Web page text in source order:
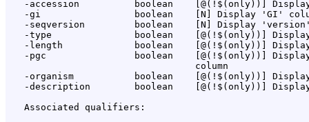
-accession          boolean    [@(!$(only))]
-gi                 boolean    [N] Display 'GI'
-seqversion         boolean    [N] Display
-type               boolean    [@(!$(only))]
-length             boolean    [@(!$(only))]
-pgc                boolean    [@(!$(only))]
                                  column
-organism           boolean    [@(!$(only))]
-description        boolean    [@(!$(only))]
   Associated qualifiers: